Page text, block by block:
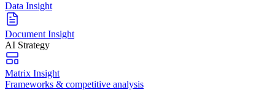
Data Insight
Document Insight
AI Strategy
Matrix Insight
Frameworks & competitive analysis